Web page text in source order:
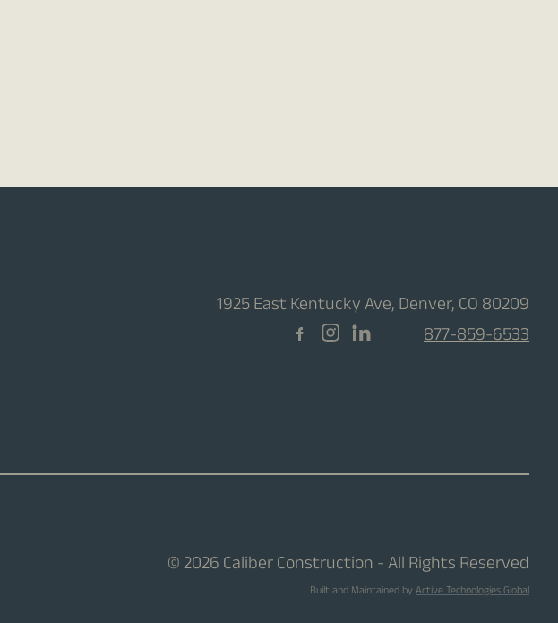
1925 East Kentucky Ave, Denver, CO 80209
877-859-6533
© 2026 Caliber Construction - All Rights Reserved
Built and Maintained byActive Technologies Global